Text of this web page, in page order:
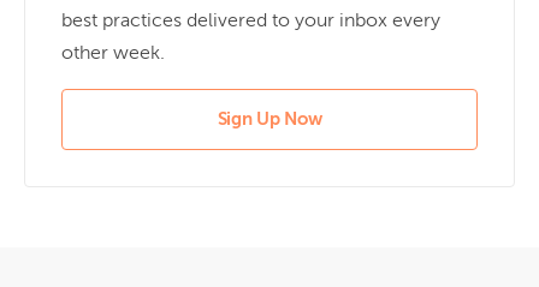
best practices delivered to your inbox every
other week.
Sign Up Now